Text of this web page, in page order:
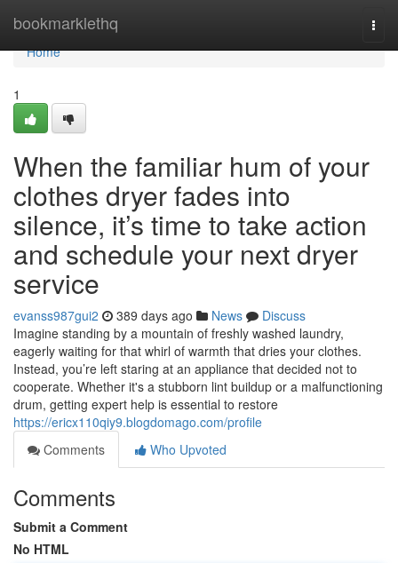
bookmarklethq
Home
Home
1
When the familiar hum of your
clothes dryer fades into
silence, it’s time to take action
and schedule your next dryer
service
evanss987gui2 389 days ago News
Discuss
Imagine standing by a mountain of freshly washed laundry,
eagerly waiting for that whirl of warmth that dries your clothes.
Instead, you’re left staring at an appliance that decided not to
cooperate. Whether it's a stubborn lint buildup or a malfunctioning
drum, getting expert help is essential to restore
https://ericx110qiy9.blogdomago.com/profile
Comments
Who Upvoted
Comments
Submit a Comment
No HTML